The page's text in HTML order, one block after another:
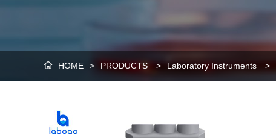
 HOME > PRODUCTS > Laboratory Instruments >